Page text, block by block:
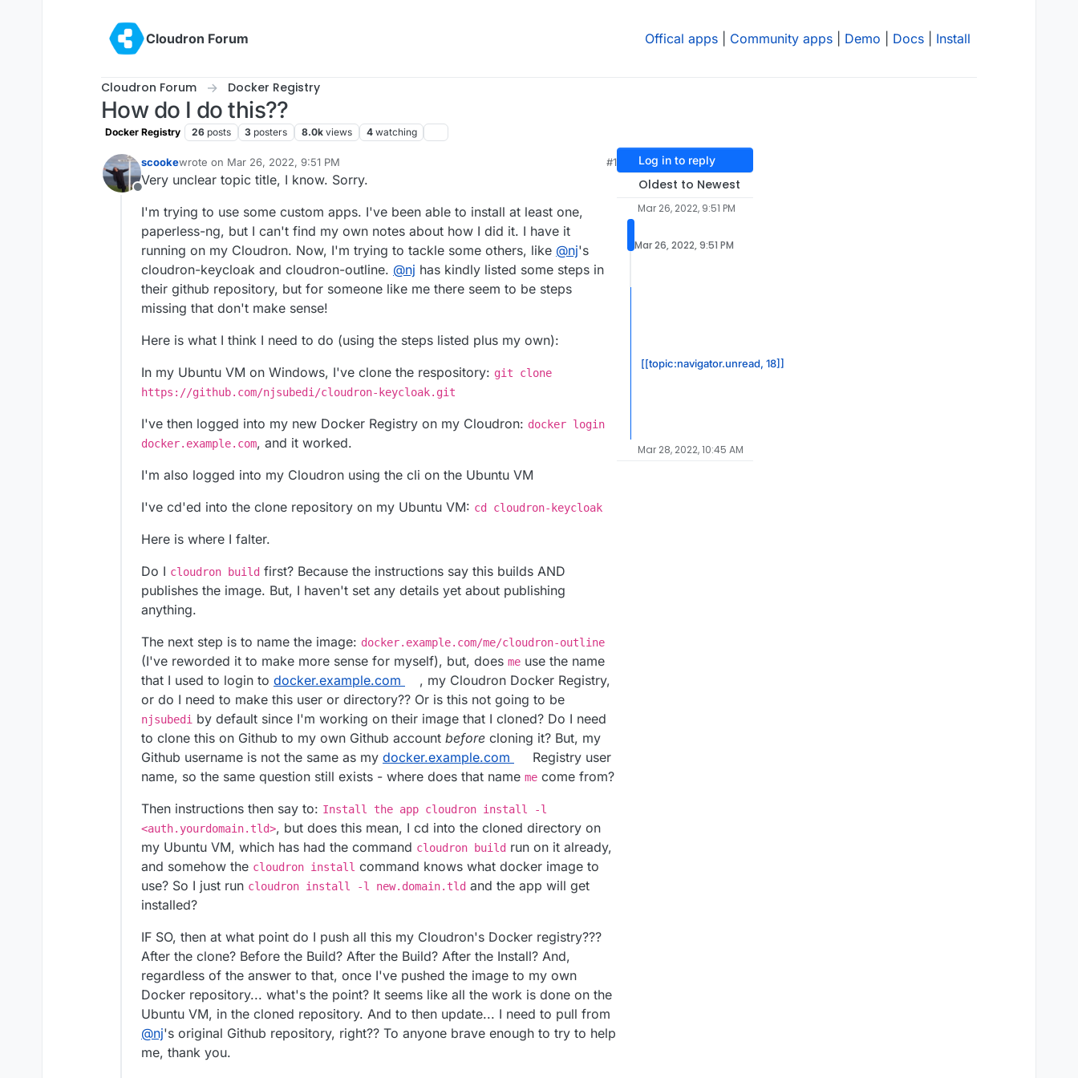
Cloudron Forum
Offical apps Community apps Demo Docs Install
Cloudron Forum Docker Registry
How do I do this??
Docker Registry 26 posts 3 posters 8.0k views 4 watching
Offline
scookewrote on Mar 26, 2022, 9:51 PM
last edited by
#1
Very unclear topic title, I know. Sorry.
I'm trying to use some custom apps. I've been able to install at least one,
paperless-ng, but I can't find my own notes about how I did it. I have it
running on my Cloudron. Now, I'm trying to tackle some others, like @nj's
cloudron-keycloak and cloudron-outline. @nj has kindly listed some steps in
their github repository, but for someone like me there seem to be steps
missing that don't make sense!
Here is what I think I need to do (using the steps listed plus my own):
In my Ubuntu VM on Windows, I've clone the respository: git clone
https://github.com/njsubedi/cloudron-keycloak.git
I've then logged into my new Docker Registry on my Cloudron: docker login
docker.example.com, and it worked.
I'm also logged into my Cloudron using the cli on the Ubuntu VM
I've cd'ed into the clone repository on my Ubuntu VM: cd cloudron-keycloak
Here is where I falter.
Do I cloudron build first? Because the instructions say this builds AND
publishes the image. But, I haven't set any details yet about publishing
anything.
The next step is to name the image: docker.example.com/me/cloudron-outline
(I've reworded it to make more sense for myself), but, does me use the name
that I used to login to docker.example.com
, my Cloudron Docker Registry,
or do I need to make this user or directory?? Or is this not going to be
njsubedi by default since I'm working on their image that I cloned? Do I need
to clone this on Github to my own Github account before cloning it? But, my
Github username is not the same as my docker.example.com
Registry user
name, so the same question still exists - where does that name me come from?
Then instructions then say to: Install the app cloudron install -l
<auth.yourdomain.tld>, but does this mean, I cd into the cloned directory on
my Ubuntu VM, which has had the command cloudron build run on it already,
and somehow the cloudron install command knows what docker image to
use? So I just run cloudron install -l new.domain.tld and the app will get
installed?
IF SO, then at what point do I push all this my Cloudron's Docker registry???
After the clone? Before the Build? After the Build? After the Install? And,
regardless of the answer to that, once I've pushed the image to my own
Docker repository... what's the point? It seems like all the work is done on the
Ubuntu VM, in the cloned repository. And to then update... I need to pull from
@nj's original Github repository, right?? To anyone brave enough to try to help
me, thank you.
Log in to reply
Oldest to Newest
Mar 26, 2022, 9:51 PM
Mar 26, 2022, 9:51 PM
[[topic:navigator.unread, 18]]
Mar 28, 2022, 10:45 AM